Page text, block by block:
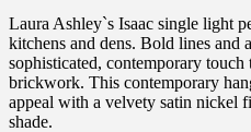
Laura Ashley`s Isaac single light
kitchens and dens. Bold lines and
sophisticated, contemporary
brickwork. This contemporary
appeal with a velvety satin nickel
shade.